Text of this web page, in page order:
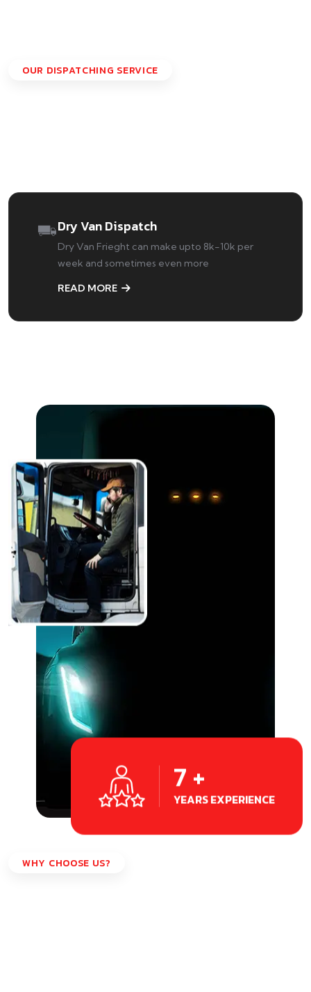
OUR DISPATCHING SERVICE
Dry Van Dispatch
Dry Van Frieght can make upto 8k-10k per
week and sometimes even more
READ MORE
7+
YEARS EXPERIENCE
WHY CHOOSE US?